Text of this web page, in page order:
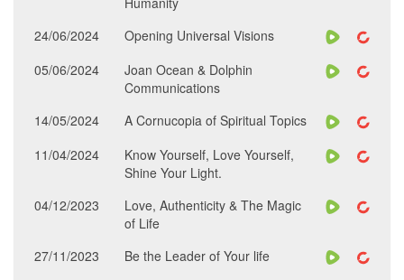
24/06/2024
Opening Universal Visions
05/06/2024
Joan Ocean & Dolphin
Communications
14/05/2024
A Cornucopia of Spiritual Topics
11/04/2024
Know Yourself, Love Yourself,
Shine Your Light.
04/12/2023
Love, Authenticity & The Magic
of Life
27/11/2023
Be the Leader of Your life